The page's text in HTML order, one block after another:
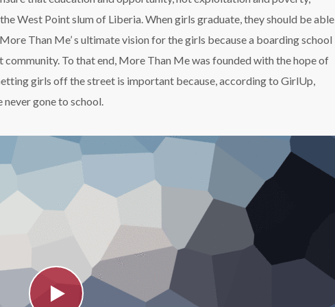
West Point slum of Liberia. When girls graduate, they should be able
Than Me’ s ultimate vision for the girls because a boarding school
To that end, More Than Me was founded with the hope of
girls off the street is important because, according to GirlUp,
gone to school.